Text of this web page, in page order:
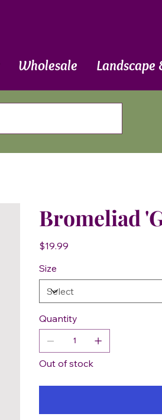
Wholesale Landscape
Bromeliad
Price
$19.99
Size
Quantity
Out of stock